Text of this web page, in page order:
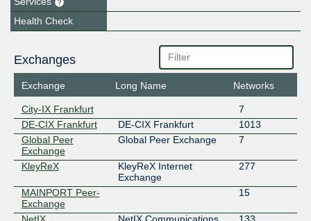
Health Check
Exchanges
Exchange Long Name Networks
City-IX Frankfurt
7
DE-CIX Frankfurt
DE-CIX Frankfurt
1013
Global Peer
Exchange
Global Peer Exchange 7
KleyReX
KleyReX Internet
Exchange
277
MAINPORT Peer-
Exchange
15